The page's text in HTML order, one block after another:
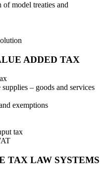
model treaties and
ADDED TAX
– goods and services
exemptions
tax
TAX LAW SYSTEMS